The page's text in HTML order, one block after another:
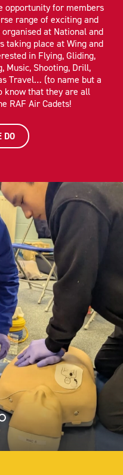
opportunity for members
range of exciting and
at National and
taking place at Wing and
in Flying, Gliding,
Music, Shooting, Drill,
Travel… (to name but a
know that they are all
RAF Air Cadets!
DO